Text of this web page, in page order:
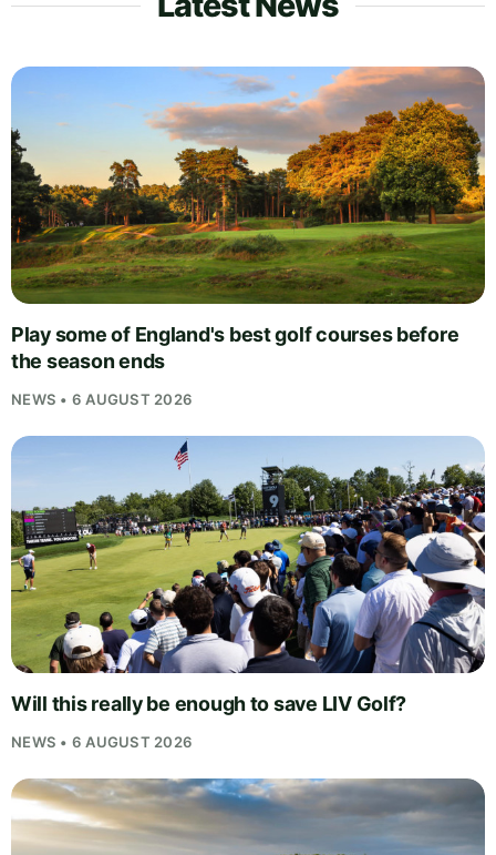
Play some of England's best golf courses before
the season ends
NEWS • 6 AUGUST 2026
Will this really be enough to save LIV Golf?
NEWS • 6 AUGUST 2026